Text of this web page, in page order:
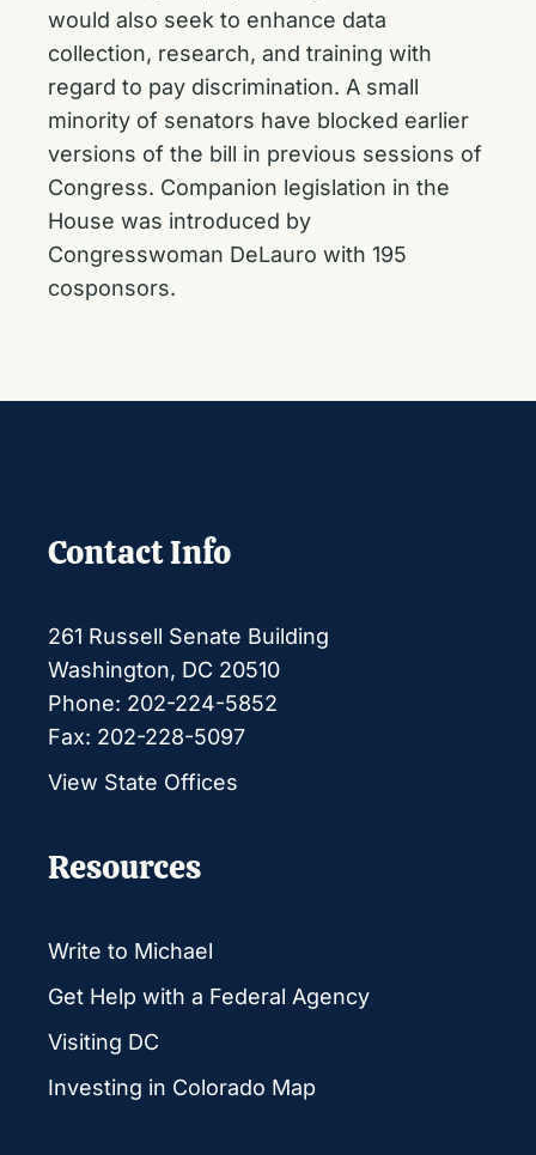
would also seek to enhance data
collection, research, and training with
regard to pay discrimination. A small
minority of senators have blocked earlier
versions of the bill in previous sessions of
Congress. Companion legislation in the
House was introduced by
Congresswoman DeLauro with 195
cosponsors.
Contact Info
261 Russell Senate Building
Washington, DC 20510
Phone: 202-224-5852
Fax: 202-228-5097
View State Offices
Resources
Write to Michael
Get Help with a Federal Agency
Visiting DC
Investing in Colorado Map